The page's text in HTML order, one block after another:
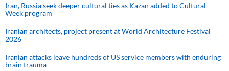
Iran, Russia seek deeper cultural ties as Kazan added to Cultural
Week program
Iranian architects, project present at World Architecture Festival
2026
Iranian attacks leave hundreds of US service members with enduring
brain trauma